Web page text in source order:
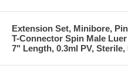
Extension Set, Minibore,
T-Connector Spin Male
7" Length, 0.3ml PV, Sterile,